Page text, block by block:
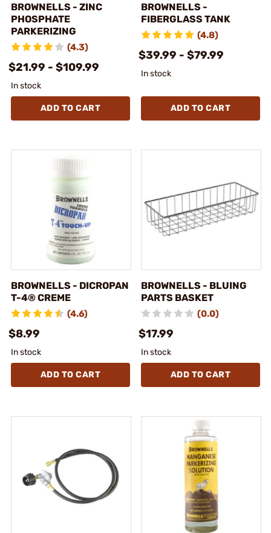
BROWNELLS - ZINC
PHOSPHATE
PARKERIZING
(4.3)
$21.99 - $109.99
In stock
ADD TO CART
BROWNELLS -
FIBERGLASS TANK
(4.8)
$39.99 - $79.99
In stock
ADD TO CART
BROWNELLS - DICROPAN
T-4® CREME
(4.6)
$8.99
In stock
ADD TO CART
BROWNELLS - BLUING
PARTS BASKET
(0.0)
$17.99
In stock
ADD TO CART